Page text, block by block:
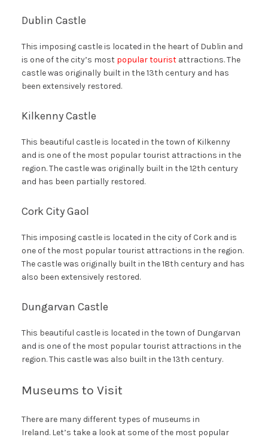
Dublin Castle
This imposing castle is located in the heart of Dublin and
is one of the city’s most popular touristattractions. The
castle was originally built in the 13th century and has
been extensively restored.
Kilkenny Castle
This beautiful castle is located in the town of Kilkenny
and is one of the most popular tourist attractions in the
region. The castle was originally built in the 12th century
and has been partially restored.
Cork City Gaol
This imposing castle is located in the city of Cork and is
one of the most popular tourist attractions in the region.
The castle was originally built in the 18th century and has
also been extensively restored.
Dungarvan Castle
This beautiful castle is located in the town of Dungarvan
and is one of the most popular tourist attractions in the
region. This castle was also built in the 13th century.
Museums to Visit
There are many different types of museums in
Ireland. Let’s take a look at some of the most popular